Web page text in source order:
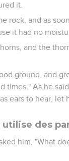
it.
rock, and as
it had no
and the
ground, and
times." As he
ears to hear, let
des
him, "What